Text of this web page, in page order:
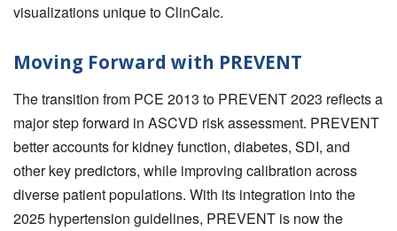
visualizations unique to ClinCalc.
Moving Forward with PREVENT
The transition from PCE 2013 to PREVENT 2023 reflects a
major step forward in ASCVD risk assessment. PREVENT
better accounts for kidney function, diabetes, SDI, and
other key predictors, while improving calibration across
diverse patient populations. With its integration into the
2025 hypertension guidelines, PREVENT is now the